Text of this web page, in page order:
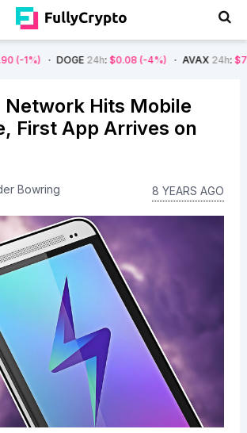
DOGE 24h:$0.08 (-4%) AVAX 24h:$7.22 (-7%)
Network Hits Mobile
First App Arrives on
Bowring 8 YEARS AGO